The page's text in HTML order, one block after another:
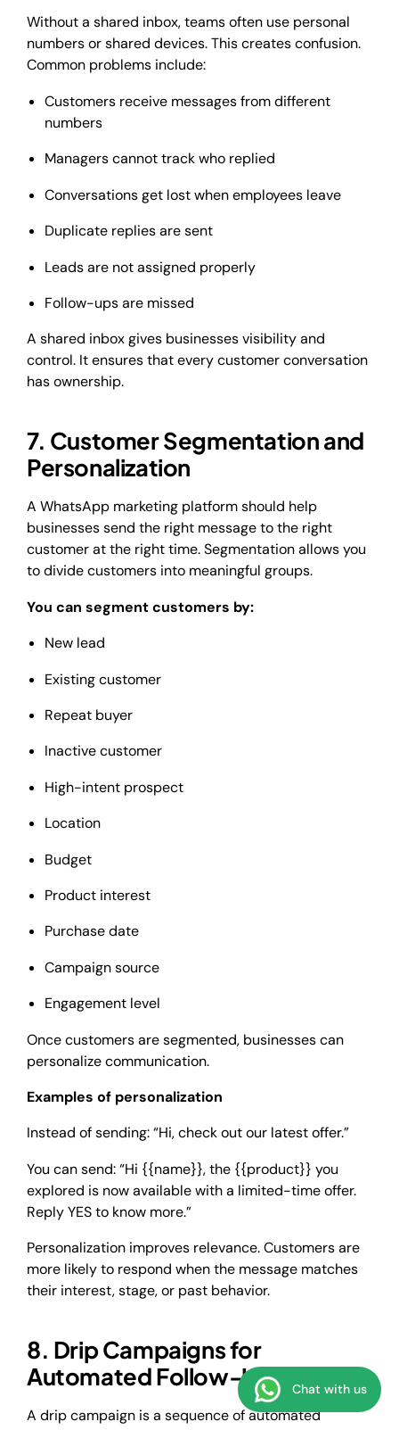
Without a shared inbox, teams often use personal
numbers or shared devices. This creates confusion.
Common problems include:
Customers receive messages from different
numbers
Managers cannot track who replied
Conversations get lost when employees leave
Duplicate replies are sent
Leads are not assigned properly
Follow-ups are missed
A shared inbox gives businesses visibility and
control. It ensures that every customer conversation
has ownership.
7. Customer Segmentation and
Personalization
A WhatsApp marketing platform should help
businesses send the right message to the right
customer at the right time. Segmentation allows you
to divide customers into meaningful groups.
You can segment customers by:
New lead
Existing customer
Repeat buyer
Inactive customer
High-intent prospect
Location
Budget
Product interest
Purchase date
Campaign source
Engagement level
Once customers are segmented, businesses can
personalize communication.
Examples of personalization
Instead of sending: “Hi, check out our latest offer.”
You can send: “Hi {{name}}, the {{product}} you
explored is now available with a limited-time offer.
Reply YES to know more.”
Personalization improves relevance. Customers are
more likely to respond when the message matches
their interest, stage, or past behavior.
8. Drip Campaigns for
Automated Follow-Ups
A drip campaign is a sequence of automated
Chat with us